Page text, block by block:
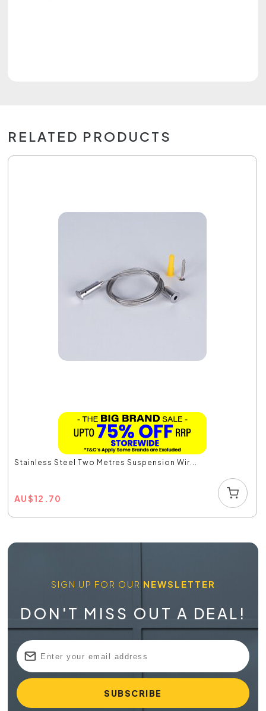
RELATED PRODUCTS
Stainless Steel Two Metres Suspension Wir...
AU$12.70
SIGN UP FOR OUR NEWSLETTER
DON'T MISS OUT A DEAL!